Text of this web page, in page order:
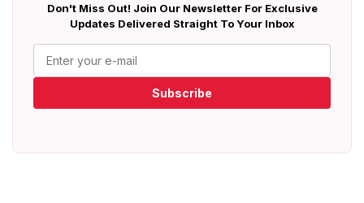
Don't Miss Out! Join Our Newsletter For Exclusive
Updates Delivered Straight To Your Inbox
Subscribe